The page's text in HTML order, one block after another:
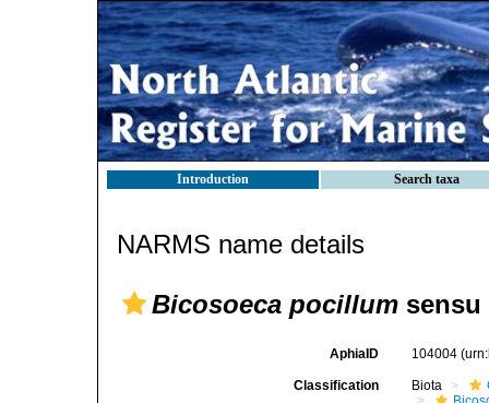
Introduction Search taxa
NARMS name details
Bicosoeca pocillum sensu
AphiaID 104004
Classification Biota